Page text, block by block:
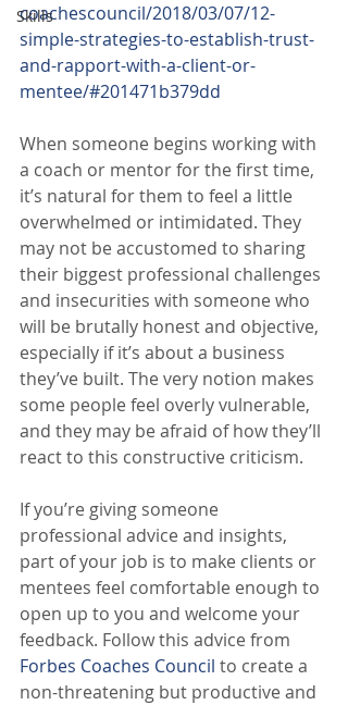
Skills
coachescouncil/2018/03/07/12-
simple-strategies-to-establish-trust-
and-rapport-with-a-client-or-
mentee/#201471b379dd
When someone begins working with
a coach or mentor for the first time,
it’s natural for them to feel a little
overwhelmed or intimidated. They
may not be accustomed to sharing
their biggest professional challenges
and insecurities with someone who
will be brutally honest and objective,
especially if it’s about a business
they’ve built. The very notion makes
some people feel overly vulnerable,
and they may be afraid of how they’ll
react to this constructive criticism.
If you’re giving someone
professional advice and insights,
part of your job is to make clients or
mentees feel comfortable enough to
open up to you and welcome your
feedback. Follow this advice from
Forbes Coaches Council to create a
non-threatening but productive and